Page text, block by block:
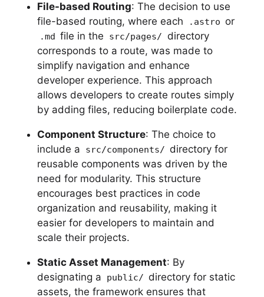
File-based Routing: The decision to use
file-based routing, where each
.astro or
.md file in the src/pages/
directory
corresponds to a route, was made to
simplify navigation and enhance
developer experience. This approach
allows developers to create routes simply
by adding files, reducing boilerplate code.
Component Structure: The choice to
include a
src/components/ directory for
reusable components was driven by the
need for modularity. This structure
encourages best practices in code
organization and reusability, making it
easier for developers to maintain and
scale their projects.
Static Asset Management: By
designating a
public/ directory for static
assets, the framework ensures that